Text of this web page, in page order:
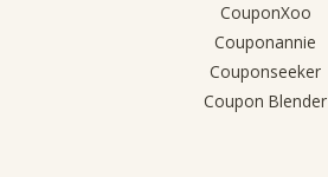
CouponXoo
Couponannie
Couponseeker
Coupon Blender